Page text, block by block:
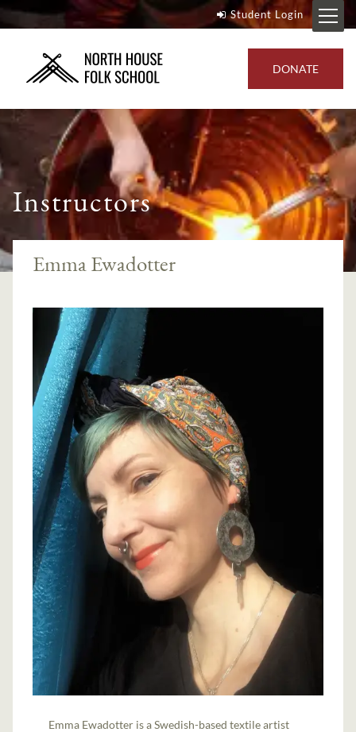
Student Login
DONATE
Instructors
Emma Ewadotter
Emma Ewadotter is a Swedish-based textile artist